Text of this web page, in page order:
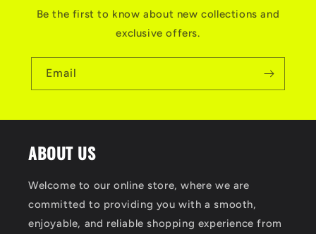
Be the first to know about new collections and
exclusive offers.
Email
ABOUT US
Welcome to our online store, where we are
committed to providing you with a smooth,
enjoyable, and reliable shopping experience from